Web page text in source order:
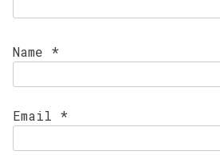
Name *
Email *